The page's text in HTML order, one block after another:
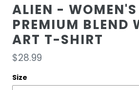
ALIEN - WOMEN'S
PREMIUM BLEND
ART T-SHIRT
Regular
price
$28.99
Size